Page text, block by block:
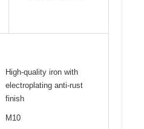
High-quality iron with
electroplating anti-rust
finish
M10